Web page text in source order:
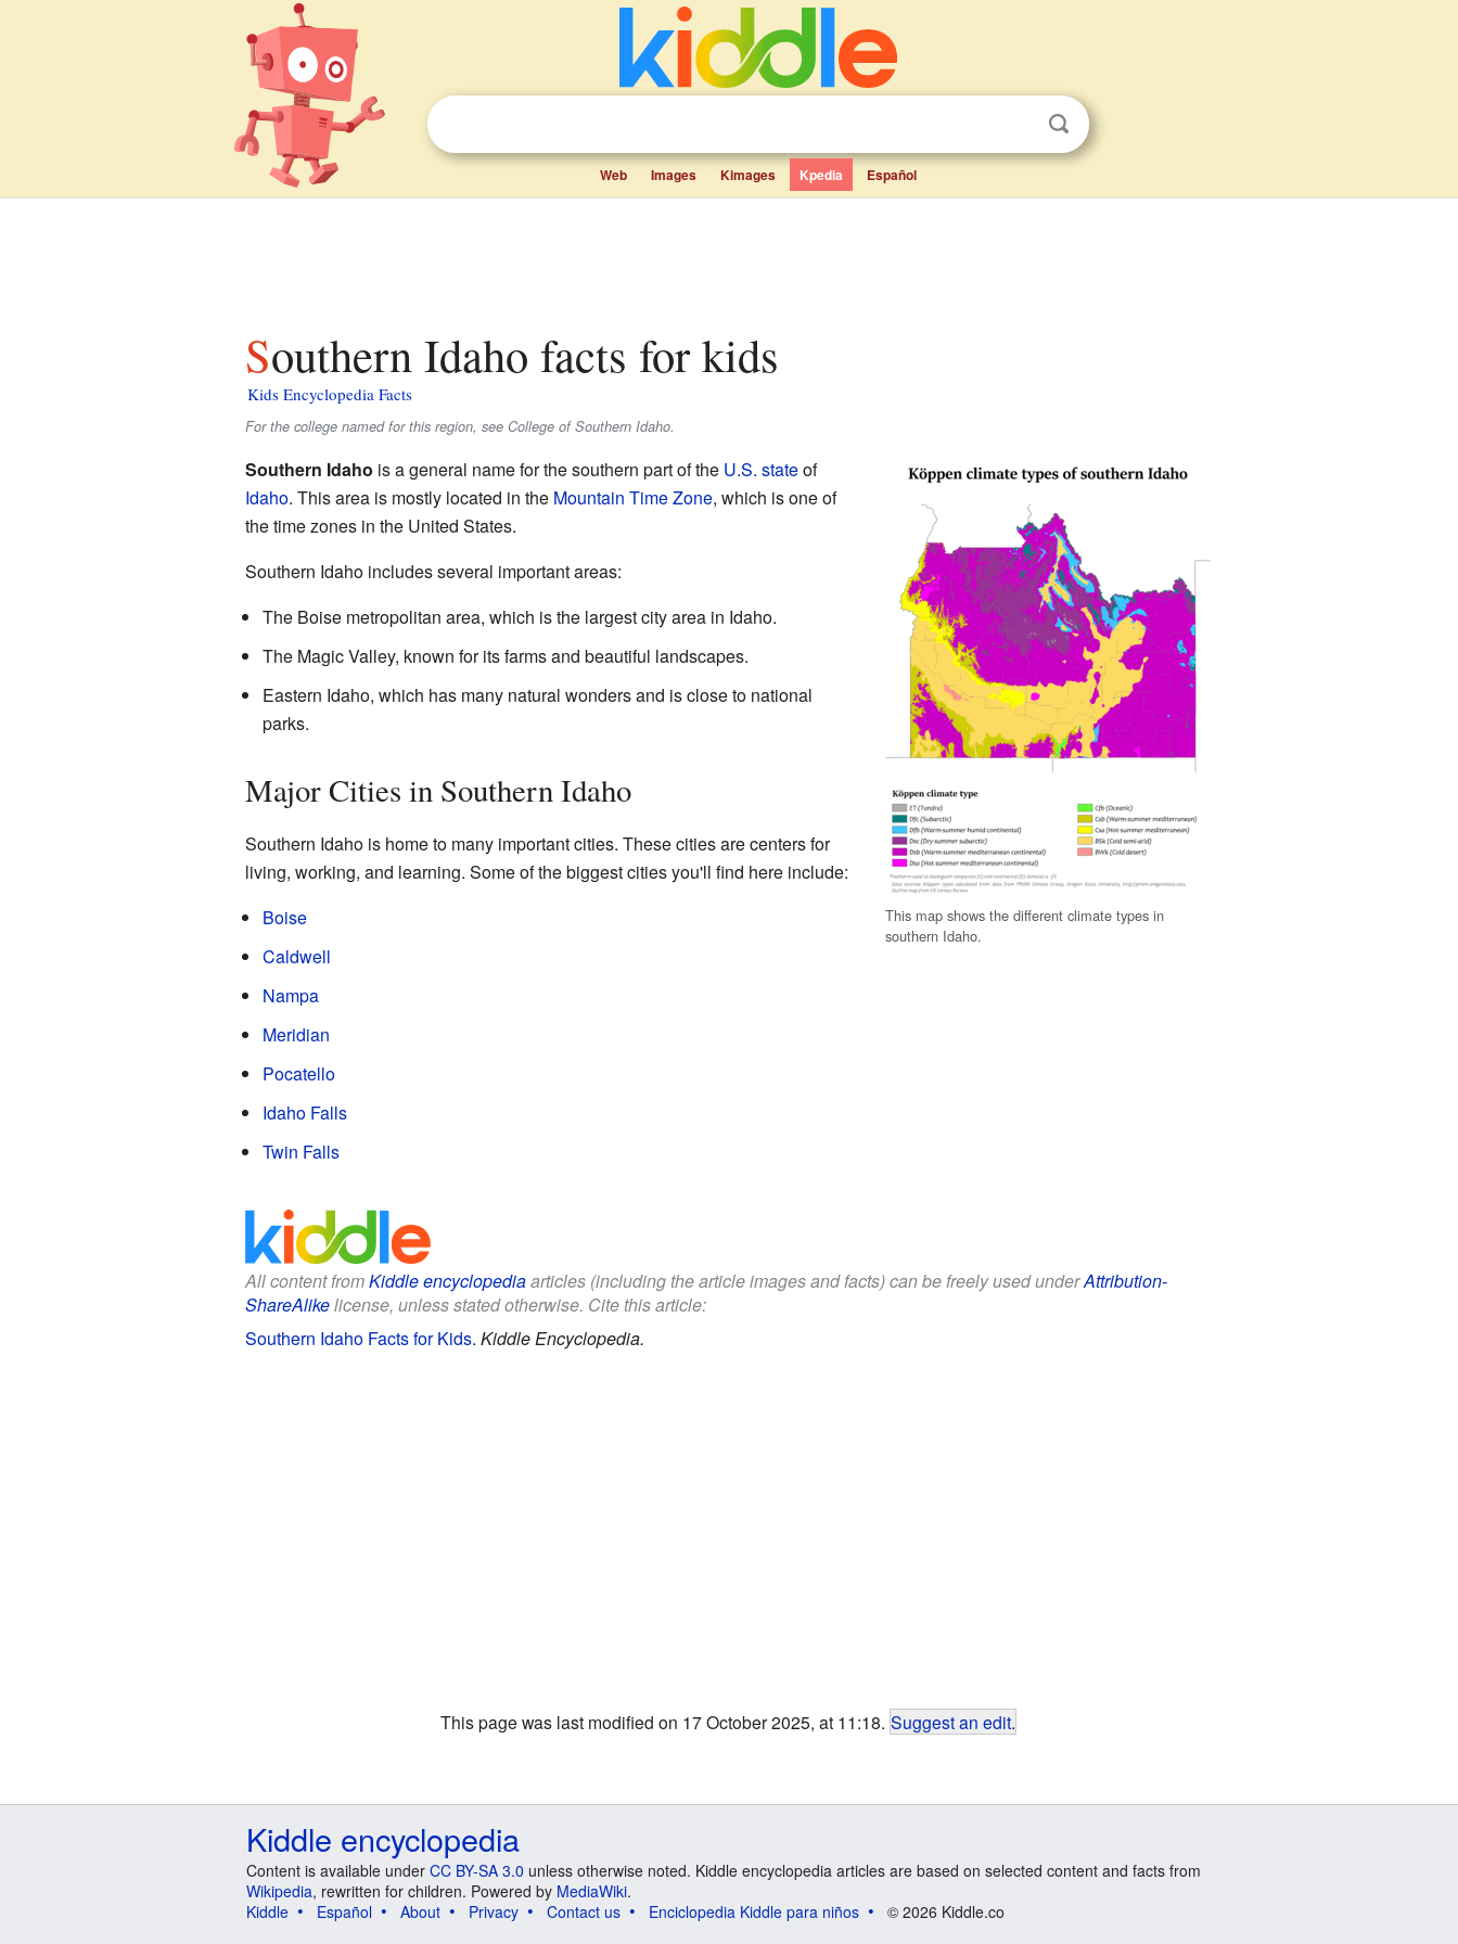
Web Images Kimages Kpedia Español
Southern Idaho facts for kids
Kids Encyclopedia Facts
For the college named for this region, see College of Southern Idaho.
This map shows the different climate types in
southern Idaho.
Southern Idaho is a general name for the southern part of the U.S. stateof
Idaho. This area is mostly located in the Mountain Time Zone, which is one of
the time zones in the United States.
Southern Idaho includes several important areas:
The Boise metropolitan area, which is the largest city area in Idaho.
The Magic Valley, known for its farms and beautiful landscapes.
Eastern Idaho, which has many natural wonders and is close to national
parks.
Major Cities in Southern Idaho
Southern Idaho is home to many important cities. These cities are centers for
living, working, and learning. Some of the biggest cities you'll find here include:
Boise
Caldwell
Nampa
Meridian
Pocatello
Idaho Falls
Twin Falls
All content fromKiddle encyclopediaarticles (including the article images and facts) can be freely used underAttribution-
ShareAlikelicense, unless stated otherwise. Cite this article:
Southern Idaho Facts for Kids. Kiddle Encyclopedia.
This page was last modified on 17 October 2025, at 11:18. Suggest an edit.
Kiddle encyclopedia
Content is available under CC BY-SA 3.0 unless otherwise noted. Kiddle encyclopedia articles are based on selected content and facts from
Wikipedia, rewritten for children. Powered by MediaWiki.
Kiddle
Español About Privacy Contact us Enciclopedia Kiddle para niños © 2026 Kiddle.co